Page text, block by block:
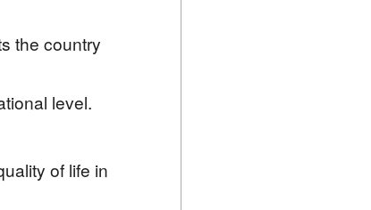
the country
level.
of life in